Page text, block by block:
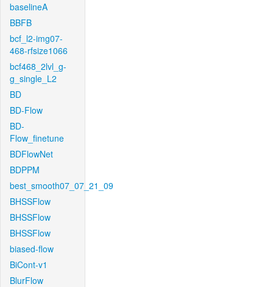
baselineA
BBFB
bcf_l2-img07-
468-rfsize1066
bcf468_2lvl_g-
g_single_L2
BD
BD-Flow
BD-
Flow_finetune
BDFlowNet
BDPPM
best_smooth07_07_21_09
BHSSFlow
BHSSFlow
BHSSFlow
biased-flow
BiCont-v1
BlurFlow